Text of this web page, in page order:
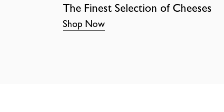
The Finest Selection of Cheeses
Shop Now